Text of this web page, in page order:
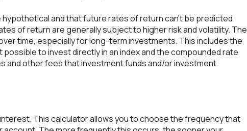
and that future rates of return can't be predicted
of return are generally subject to higher risk and volatility. The
time, especially for long-term investments. This includes the
to invest directly in an index and the compounded rate
other fees that investment funds and/or investment
This calculator allows you to choose the frequency that